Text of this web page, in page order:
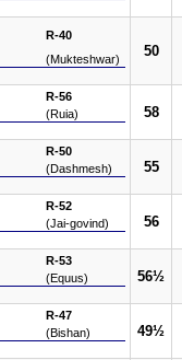
R-40
(Mukteshwar)
50
R-56
(Ruia)
58
R-50
(Dashmesh)
55
R-52
(Jai-govind)
56
R-53
(Equus)
56½
R-47
(Bishan)
49½